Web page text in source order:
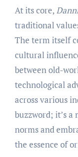
At its core,
traditional
The term itself
cultural
between old-
technological
across various
buzzword; it’s
norms and
the essence of